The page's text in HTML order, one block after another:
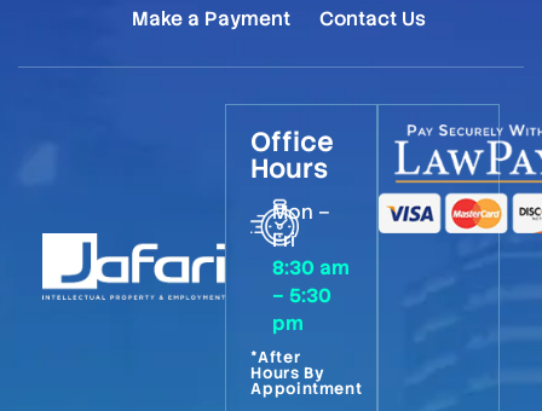
Make a Payment
Contact Us
Office
Hours
Mon –
Fri
8:30 am
– 5:30
pm
*After
Hours By
Appointment